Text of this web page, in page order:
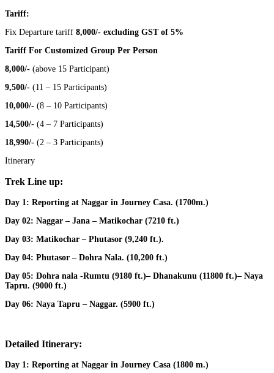
Tariff:
Fix Departure tariff 8,000/- excluding GST of 5%
Tariff For Customized Group Per Person
8,000/- (above 15 Participant)
9,500/- (11 – 15 Participants)
10,000/- (8 – 10 Participants)
14,500/- (4 – 7 Participants)
18,990/- (2 – 3 Participants)
Itinerary
Trek Line up:
Day 1: Reporting at Naggar in Journey Casa. (1700m.)
Day 02: Naggar – Jana – Matikochar (7210 ft.)
Day 03: Matikochar – Phutasor (9,240 ft.).
Day 04: Phutasor – Dohra Nala. (10,200 ft.)
Day 05: Dohra nala -Rumtu (9180 ft.)– Dhanakunu (11800 ft.)– Naya
Tapru. (9000 ft.)
Day 06: Naya Tapru – Naggar. (5900 ft.)
Detailed Itinerary:
Day 1: Reporting at Naggar in Journey Casa (1800 m.)